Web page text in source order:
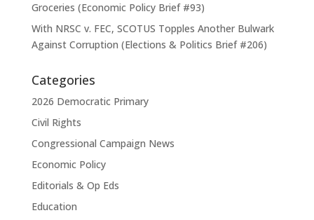
Groceries (Economic Policy Brief #93)
With NRSC v. FEC, SCOTUS Topples Another Bulwark
Against Corruption (Elections & Politics Brief #206)
Categories
2026 Democratic Primary
Civil Rights
Congressional Campaign News
Economic Policy
Editorials & Op Eds
Education